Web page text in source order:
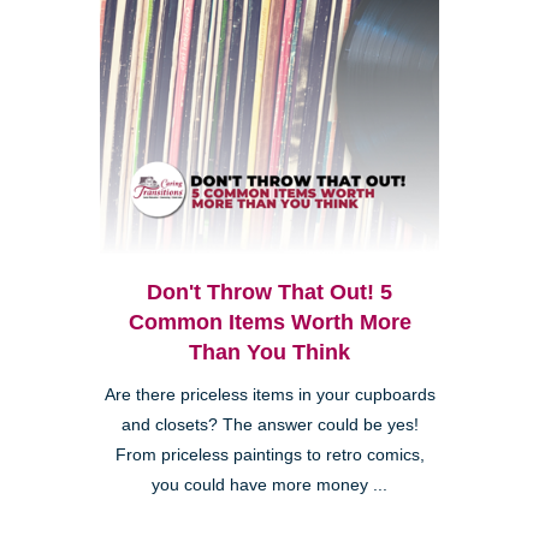
Don't Throw That Out! 5
Common Items Worth More
Than You Think
Are there priceless items in your cupboards
and closets? The answer could be yes!
From priceless paintings to retro comics,
you could have more money ...